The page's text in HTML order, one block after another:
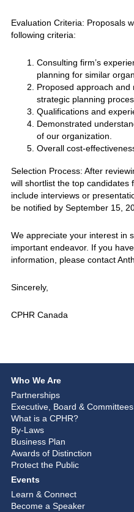
Evaluation Criteria: Proposals
following criteria:
Consulting firm’s
planning for similar
Proposed approach
strategic planning
Qualifications and
Demonstrated
of our organization.
Overall cost-
Selection Process: After
will shortlist the top candidates
include interviews or
be notified by September 15,
We appreciate your interest in
important endeavor. If you
information, please contact
Sincerely,
CPHR Canada
Who We Are
Partnerships
Executive, Board & Committees
What is a CPHR?
By-Laws
Business Plan
Awards of Distinction
Protect the Public
Events
Learn & Connect
Become a Speaker